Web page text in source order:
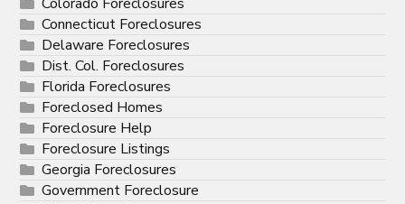
Connecticut Foreclosures
Delaware Foreclosures
Dist. Col. Foreclosures
Florida Foreclosures
Foreclosed Homes
Foreclosure Help
Foreclosure Listings
Georgia Foreclosures
Government Foreclosure